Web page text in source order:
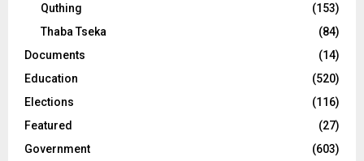
Quthing
(153)
Thaba Tseka
(84)
Documents
(14)
Education
(520)
Elections
(116)
Featured
(27)
Government
(603)